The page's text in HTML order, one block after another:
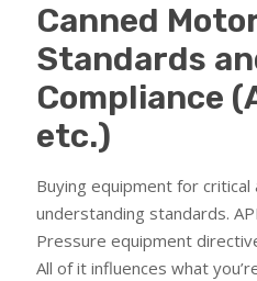
Canned
Standards
Compliance
etc.)
Buying equipment for critical
understanding standards.
Pressure equipment
All of it influences what